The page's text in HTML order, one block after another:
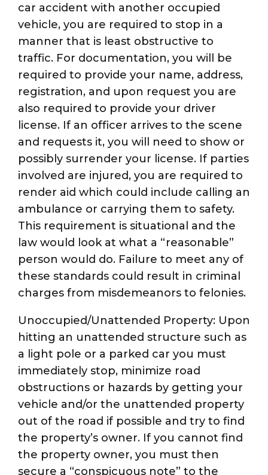
car accident with another occupied
vehicle, you are required to stop in a
manner that is least obstructive to
traffic. For documentation, you will be
required to provide your name, address,
registration, and upon request you are
also required to provide your driver
license. If an officer arrives to the scene
and requests it, you will need to show or
possibly surrender your license. If parties
involved are injured, you are required to
render aid which could include calling an
ambulance or carrying them to safety.
This requirement is situational and the
law would look at what a “reasonable”
person would do. Failure to meet any of
these standards could result in criminal
charges from misdemeanors to felonies.
Unoccupied/Unattended Property: Upon
hitting an unattended structure such as
a light pole or a parked car you must
immediately stop, minimize road
obstructions or hazards by getting your
vehicle and/or the unattended property
out of the road if possible and try to find
the property’s owner. If you cannot find
the property owner, you must then
secure a “conspicuous note” to the